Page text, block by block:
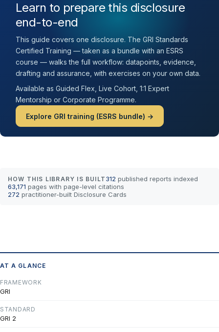
Learn to prepare this disclosure
end-to-end
This guide covers one disclosure. The GRI Standards
Certified Training — taken as a bundle with an ESRS
course — walks the full workflow: datapoints, evidence,
drafting and assurance, with exercises on your own data.
Available as Guided Flex, Live Cohort, 1:1 Expert
Mentorship or Corporate Programme.
Explore GRI training (ESRS bundle) →
HOW THIS LIBRARY IS BUILT 312 published reports indexed
63,171 pages with page-level citations
272 practitioner-built Disclosure Cards
AT A GLANCE
FRAMEWORK
GRI
STANDARD
GRI 2